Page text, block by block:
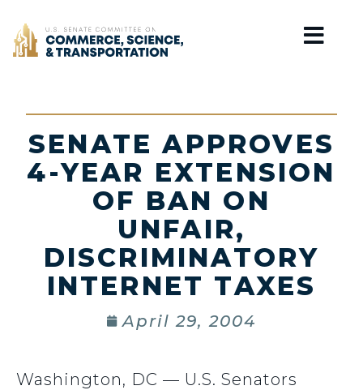
Home
SENATE APPROVES
4-YEAR EXTENSION
OF BAN ON
UNFAIR,
DISCRIMINATORY
INTERNET TAXES
April 29, 2004
Washington, DC — U.S. Senators